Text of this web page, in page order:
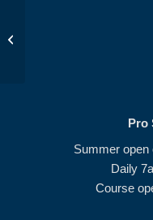
Pro
Summer open
Daily
Course